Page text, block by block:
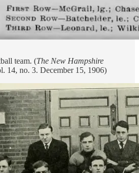
team. (The New Hampshire
14, no. 3. December 15, 1906)